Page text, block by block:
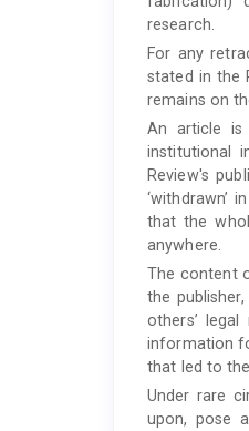
research.
For any
stated in the
remains on
An article is
institutional
Review's
‘withdrawn’
that the
anywhere.
The content
the
others’
information
that led to
Under rare
upon, pose